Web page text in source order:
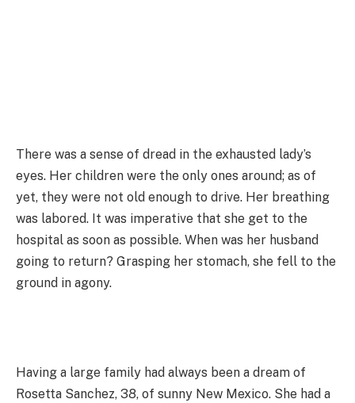
There was a sense of dread in the exhausted lady’s
eyes. Her children were the only ones around; as of
yet, they were not old enough to drive. Her breathing
was labored. It was imperative that she get to the
hospital as soon as possible. When was her husband
going to return? Grasping her stomach, she fell to the
ground in agony.
Having a large family had always been a dream of
Rosetta Sanchez, 38, of sunny New Mexico. She had a